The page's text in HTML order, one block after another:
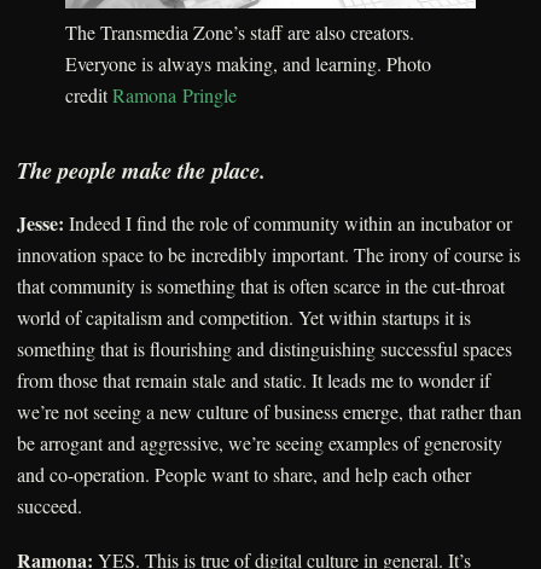
The Transmedia Zone’s staff are also creators.
Everyone is always making, and learning. Photo
creditRamona Pringle
The people make the place.
Jesse: Indeed I find the role of community within an incubator or
innovation space to be incredibly important. The irony of course is
that community is something that is often scarce in the cut-throat
world of capitalism and competition. Yet within startups it is
something that is flourishing and distinguishing successful spaces
from those that remain stale and static. It leads me to wonder if
we’re not seeing a new culture of business emerge, that rather than
be arrogant and aggressive, we’re seeing examples of generosity
and co-operation. People want to share, and help each other
succeed.
Ramona: YES. This is true of digital culture in general. It’s